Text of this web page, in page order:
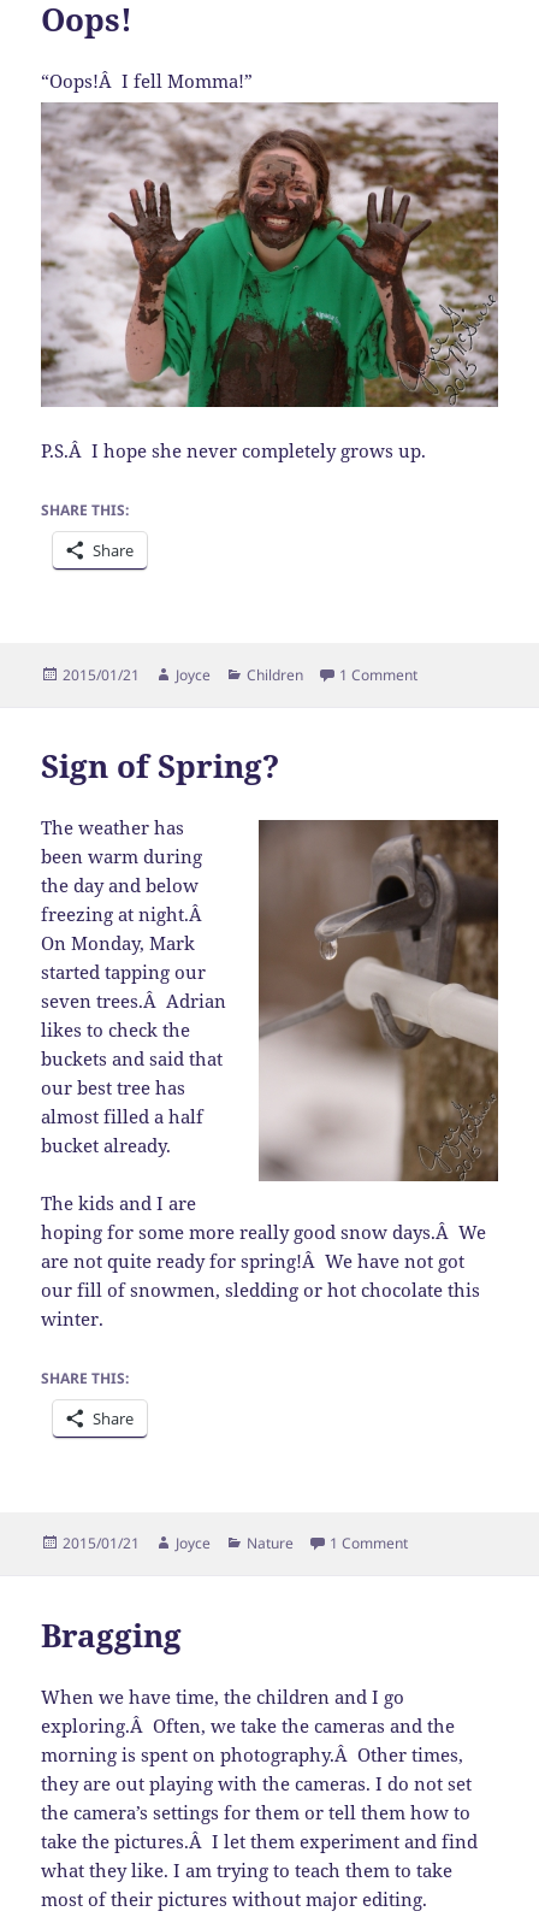
Oops!
“Oops!Â I fell Momma!”
P.S.Â I hope she never completely grows up.
SHARE THIS:
Share
Posted
2015/01/21 Author
Joyce Categories
Children 1 Commenton Oops!
Sign of Spring?
The weather has
been warm during
the day and below
freezing at night.Â
On Monday, Mark
started tapping our
seven trees.Â Adrian
likes to check the
buckets and said that
our best tree has
almost filled a half
bucket already.
The kids and I are
hoping for some more really good snow days.Â We
are not quite ready for spring!Â We have not got
our fill of snowmen, sledding or hot chocolate this
winter.
SHARE THIS:
Share
Posted
2015/01/21 Author
Joyce Categories
Nature 1 Commenton Sign of Spring?
Bragging
When we have time, the children and I go
exploring.Â Often, we take the cameras and the
morning is spent on photography.Â Other times,
they are out playing with the cameras. I do not set
the camera’s settings for them or tell them how to
take the pictures.Â I let them experiment and find
what they like. I am trying to teach them to take
most of their pictures without major editing.